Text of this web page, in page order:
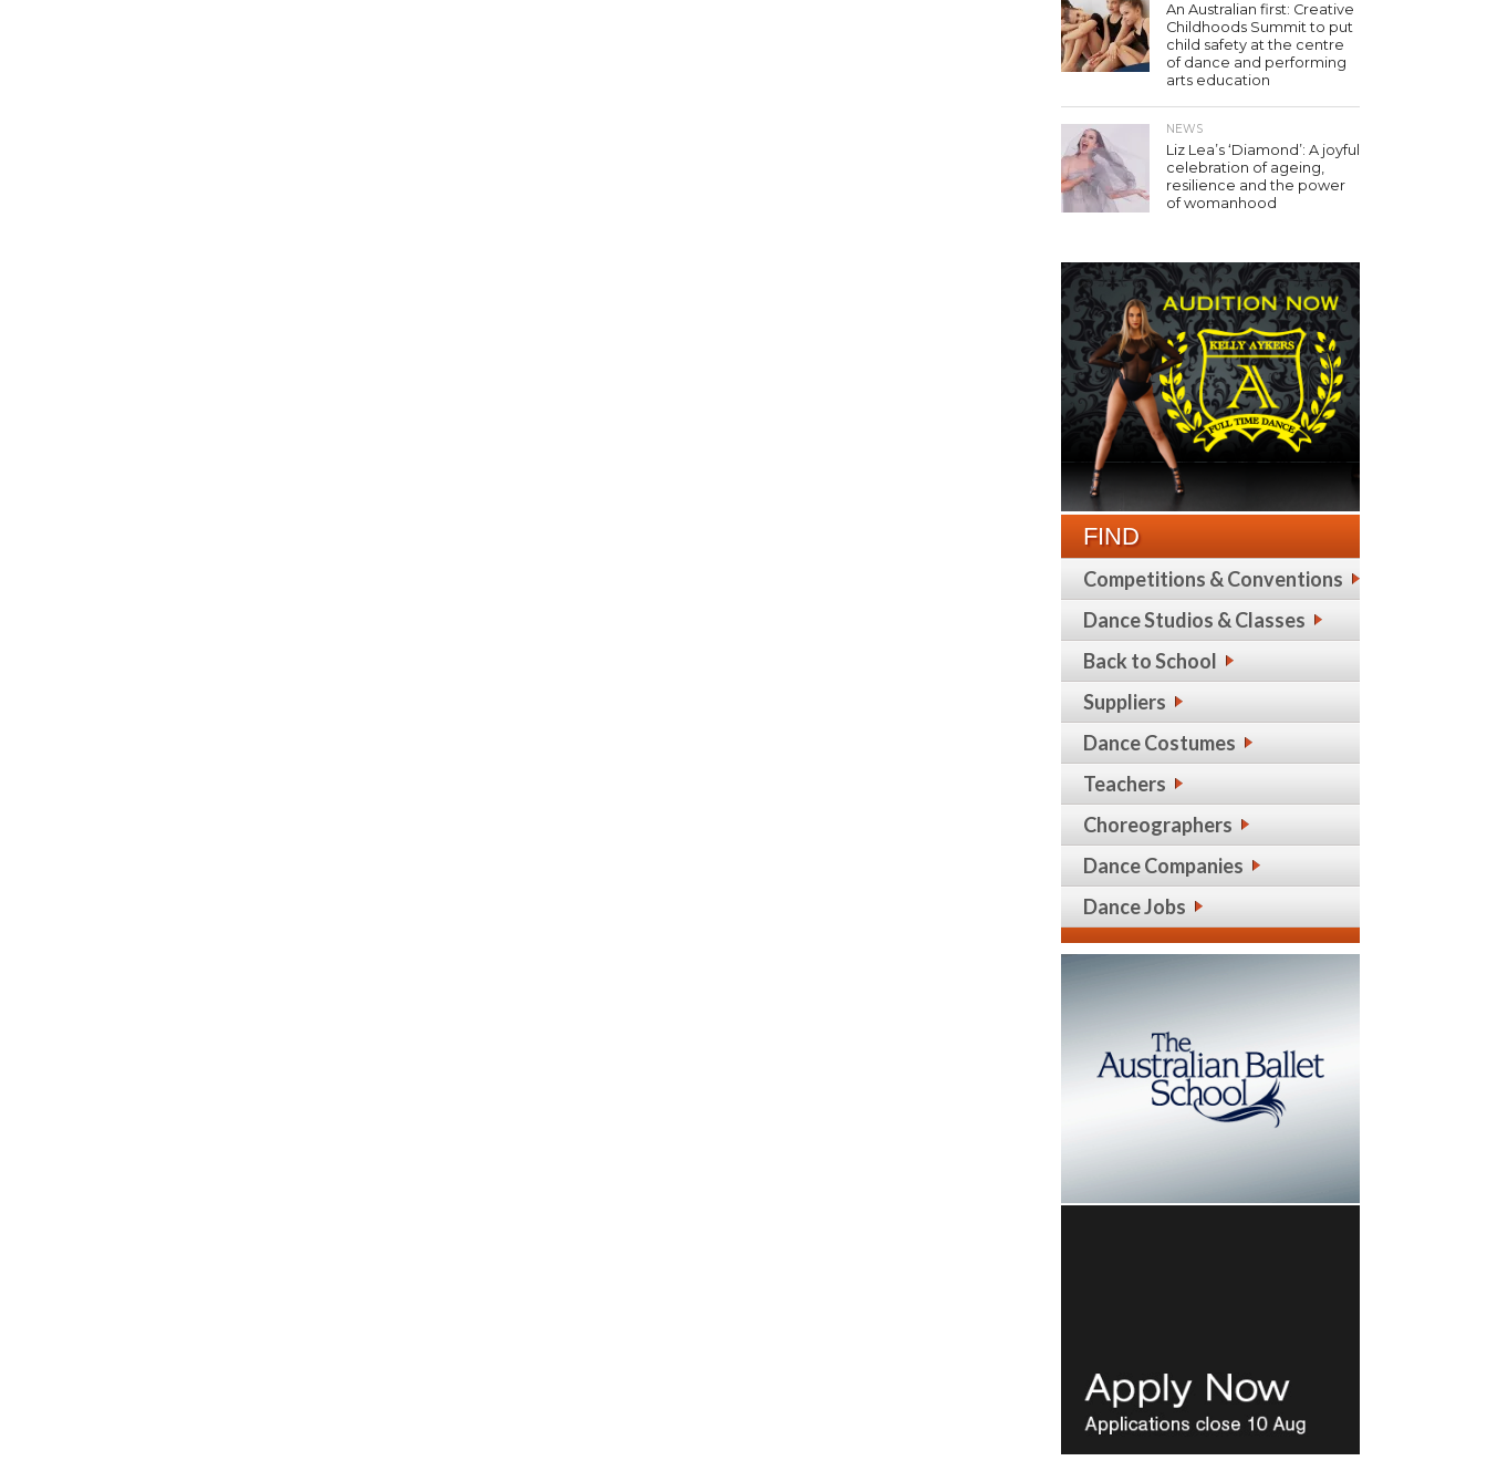
An Australian first: Creative
Childhoods Summit to put
child safety at the centre
of dance and performing
arts education
NEWS
Liz Lea’s ‘Diamond’: A joyful
celebration of ageing,
resilience and the power
of womanhood
FIND
Competitions & Conventions
Dance Studios & Classes
Back to School
Suppliers
Dance Costumes
Teachers
Choreographers
Dance Companies
Dance Jobs